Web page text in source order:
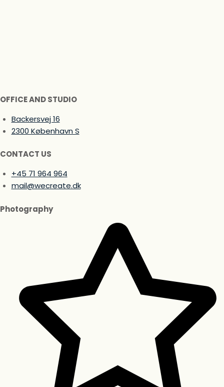
OFFICE AND STUDIO
Backersvej 16
2300 København S
CONTACT US
+45 71 964 964
mail@wecreate.dk
Photography